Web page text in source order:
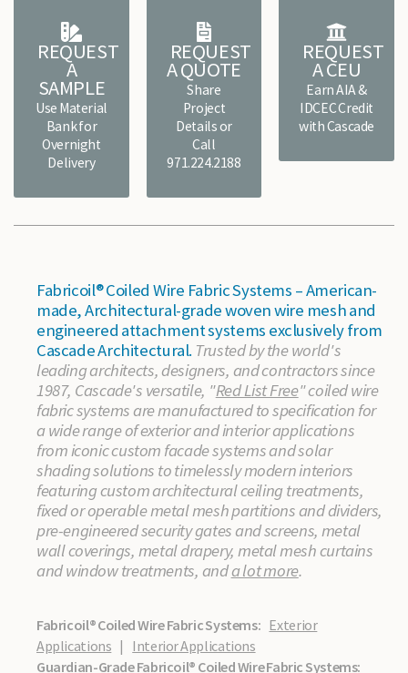
REQUEST
A
SAMPLE
Use Material
Bank for
Overnight
Delivery
REQUEST
A QUOTE
Share
Project
Details or
Call
971.224.2188
REQUEST
A CEU
Earn AIA &
IDCEC Credit
with Cascade
Fabricoil® Coiled Wire Fabric Systems – American-
made, Architectural-grade woven wire mesh and
engineered attachment systems exclusively from
Cascade Architectural. Trusted by the world's
leading architects, designers, and contractors since
1987, Cascade's versatile, "Red List Free" coiled wire
fabric systems are manufactured to specification for
a wide range of exterior and interior applications
from iconic custom facade systems and solar
shading solutions to timelessly modern interiors
featuring custom architectural ceiling treatments,
fixed or operable metal mesh partitions and dividers,
pre-engineered security gates and screens, metal
wall coverings, metal drapery, metal mesh curtains
and window treatments, anda lot more.
Fabricoil® Coiled Wire Fabric Systems: Exterior
Applications | Interior Applications
Guardian-Grade Fabricoil® Coiled Wire Fabric Systems: